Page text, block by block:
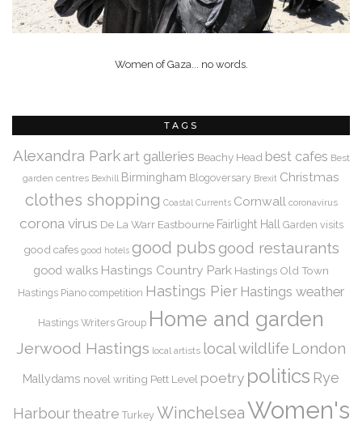
Women of Gaza... no words.
TAGS
Alexandra Park art galleries Beachy Head best cafes Best
garden centres Bexhill Birmingham Blogoversary Brexit Christmas
clothes shopping Coastal Currents Cornwall coronavirus
corona virus De La Warr Eastbourne Fairlight Hall Garden visits
good cafes good hotels good pubs good restaurants
good walks Hastings Country Park Hastings Old Town
Hastings Piano competition Hastings Pier Hastings weather
Hastings Writers Group Home and garden
Jerwood Hastings local artists local wildlife London
Mallydams novel writing Pett Level poetry politics Rye
Harbourtheatre Turkey WinchelseaWomen's